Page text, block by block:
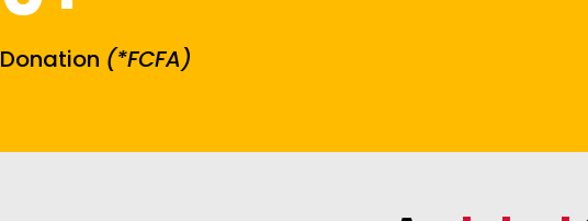
Donation (*FCFA)